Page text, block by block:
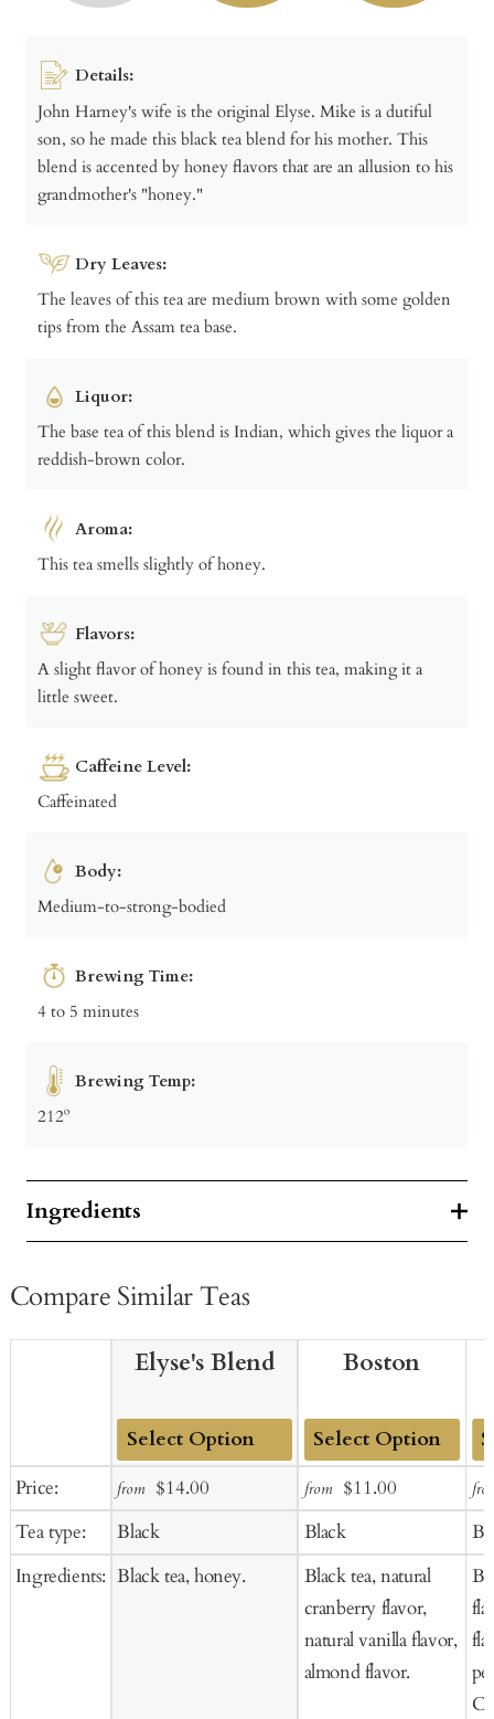
Details:
John Harney's wife is the original Elyse. Mike is a dutiful
son, so he made this black tea blend for his mother. This
blend is accented by honey flavors that are an allusion to his
grandmother's "honey."
Dry Leaves:
The leaves of this tea are medium brown with some golden
tips from the Assam tea base.
Liquor:
The base tea of this blend is Indian, which gives the liquor a
reddish-brown color.
Aroma:
This tea smells slightly of honey.
Flavors:
A slight flavor of honey is found in this tea, making it a
little sweet.
Caffeine Level:
Caffeinated
Body:
Medium-to-strong-bodied
Brewing Time:
4 to 5 minutes
Brewing Temp:
212º
Ingredients
Compare Similar Teas
Price:
Tea type:
Ingredients:
Elyse's Blend
Add
Cart
from Sale
$14.00
Black
Black tea, honey.
Boston
Add
to
Cart
from Sale
price
$11.00Regular
price
Black
Black tea, natural
cranberry flavor,
natural vanilla flavor,
almond flavor.
to